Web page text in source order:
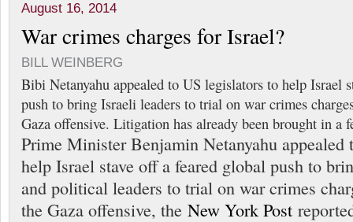
August 16, 2014
War crimes charges for Israel?
BILL WEINBERG
Bibi Netanyahu appealed to US legislators to help Israel
push to bring Israeli leaders to trial on war crimes
Gaza offensive. Litigation has already been brought in a
Prime Minister Benjamin Netanyahu appealed
help Israel stave off a feared global push to
and political leaders to trial on war crimes
the Gaza offensive, the New York Post